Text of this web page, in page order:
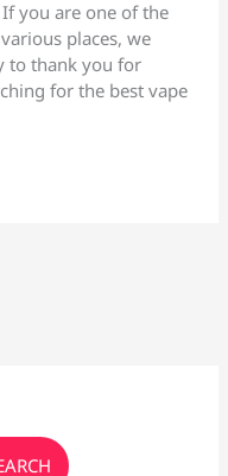
If you are one of the
places, we
to thank you for
for the best vape